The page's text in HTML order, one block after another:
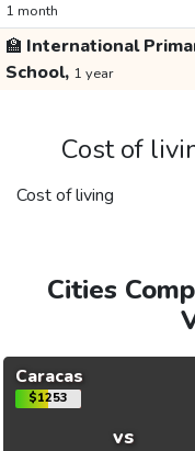
1 month
🏫 International
School, 1 year
Cost of
Cost of living
Cities
Caracas
$1253
vs